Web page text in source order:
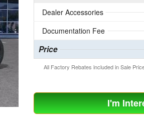
Dealer Accessories
Documentation Fee
Price
All Factory Rebates included in Sale
I'm